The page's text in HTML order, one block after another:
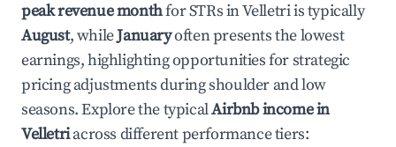
peak revenue monthfor STRs inVelletriis typically
August, whileJanuaryoften presents the lowest
earnings, highlighting opportunities for strategic
pricing adjustments during shoulder and low
seasons. Explore the typicalAirbnb income in
Velletriacross different performance tiers: